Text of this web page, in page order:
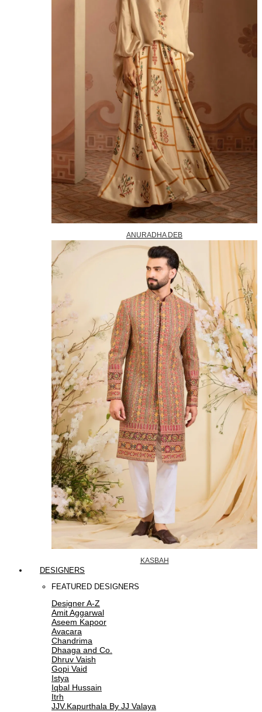
ANURADHA DEB
KASBAH
DESIGNERS
FEATURED DESIGNERS
Designer A-Z
Amit Aggarwal
Aseem Kapoor
Avacara
Chandrima
Dhaaga and Co.
Dhruv Vaish
Gopi Vaid
Istya
Iqbal Hussain
Itrh
JJV.Kapurthala By JJ Valaya